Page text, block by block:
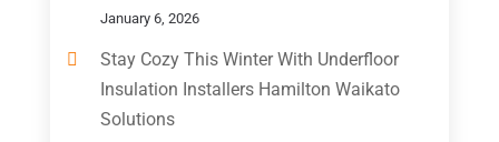
January 6, 2026
Stay Cozy This Winter With Underfloor
Insulation Installers Hamilton Waikato
Solutions